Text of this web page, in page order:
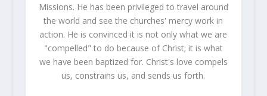
Missions. He has been privileged to travel around
the world and see the churches' mercy work in
action. He is convinced it is not only what we are
"compelled" to do because of Christ; it is what
we have been baptized for. Christ's love compels
us, constrains us, and sends us forth.